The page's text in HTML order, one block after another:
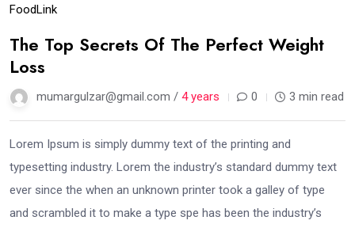
FoodLink
The Top Secrets Of The Perfect Weight
Loss
mumargulzar@gmail.com / 4 years 0 3 min read
Lorem Ipsum is simply dummy text of the printing and
typesetting industry. Lorem the industry’s standard dummy text
ever since the when an unknown printer took a galley of type
and scrambled it to make a type spe has been the industry’s